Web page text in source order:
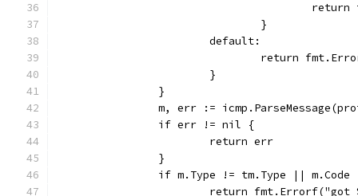
				}
			default:
return
			}
		}
m, err :=
		if err != nil {
			return err
		}
if m.Type != tm.Type || m.Code
return